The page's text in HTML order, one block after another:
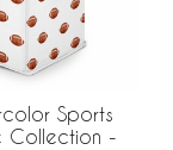
Sports
Collection -